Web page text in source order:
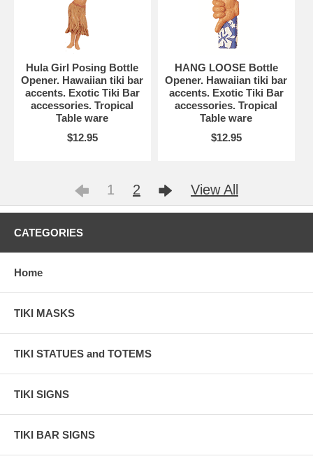
Hula Girl Posing Bottle
Opener. Hawaiian tiki bar
accents. Exotic Tiki Bar
accessories. Tropical
Table ware
$12.95
HANG LOOSE Bottle
Opener. Hawaiian tiki bar
accents. Exotic Tiki Bar
accessories. Tropical
Table ware
$12.95
1 2 View All
CATEGORIES
Home
TIKI MASKS
TIKI STATUES and TOTEMS
TIKI SIGNS
TIKI BAR SIGNS